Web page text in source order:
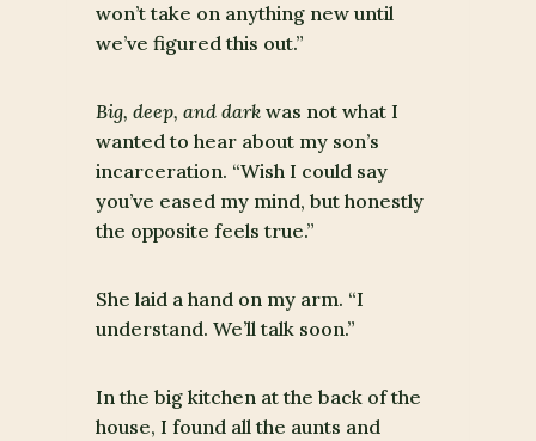
won’t take on anything new until
we’ve figured this out.”
Big, deep, and darkwas not what I
wanted to hear about my son’s
incarceration. “Wish I could say
you’ve eased my mind, but honestly
the opposite feels true.”
She laid a hand on my arm. “I
understand. We’ll talk soon.”
In the big kitchen at the back of the
house, I found all the aunts and